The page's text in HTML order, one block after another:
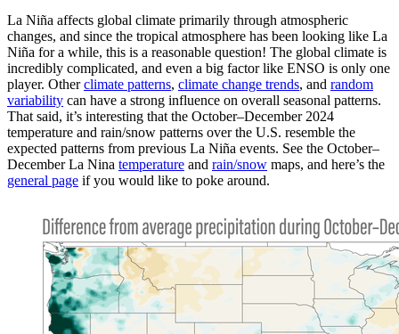
La Niña affects global climate primarily through atmospheric
changes, and since the tropical atmosphere has been looking like La
Niña for a while, this is a reasonable question! The global climate is
incredibly complicated, and even a big factor like ENSO is only one
player. Otherclimate patterns, climate change trends, and random
variability can have a strong influence on overall seasonal patterns.
That said, it’s interesting that the October–December 2024
temperature and rain/snow patterns over the U.S. resemble the
expected patterns from previous La Niña events. See the October–
December La Nina temperature and rain/snow maps, and here’s the
general page if you would like to poke around.